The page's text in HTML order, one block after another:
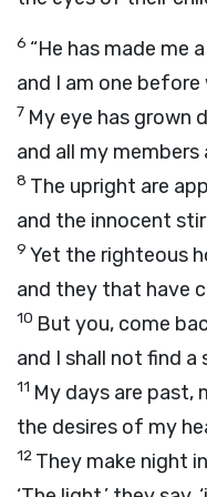
6 “He has made me
and I am one
7 My eye has grown
and all my members
8 The upright are
and the innocent
9 Yet the righteous
and they that have
10 But you, come
and I shall not find a
11 My days are past,
the desires of my
12 They make night